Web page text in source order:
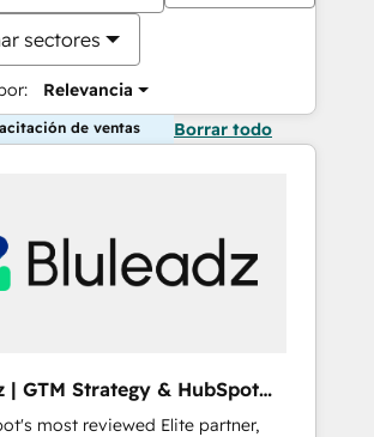
sectores
Relevancia
de ventas Borrar todo
| GTM Strategy & HubSpot
most reviewed Elite partner,